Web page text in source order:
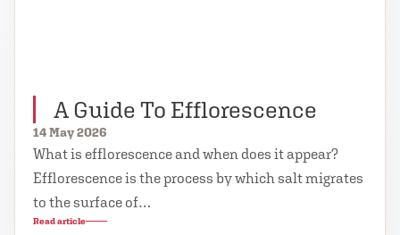
A Guide To Efflorescence
14 May 2026
What is efflorescence and when does it appear?
Efflorescence is the process by which salt migrates
to the surface of…
Read article